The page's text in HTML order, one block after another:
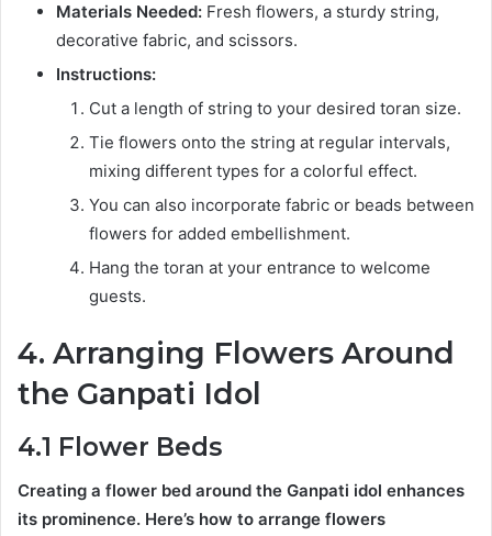
Materials Needed: Fresh flowers, a sturdy string,
decorative fabric, and scissors.
Instructions:
Cut a length of string to your desired toran size.
Tie flowers onto the string at regular intervals,
mixing different types for a colorful effect.
You can also incorporate fabric or beads between
flowers for added embellishment.
Hang the toran at your entrance to welcome
guests.
4. Arranging Flowers Around
the Ganpati Idol
4.1 Flower Beds
Creating a flower bed around the Ganpati idol enhances
its prominence. Here’s how to arrange flowers